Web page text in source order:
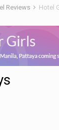
Reviews Hotel